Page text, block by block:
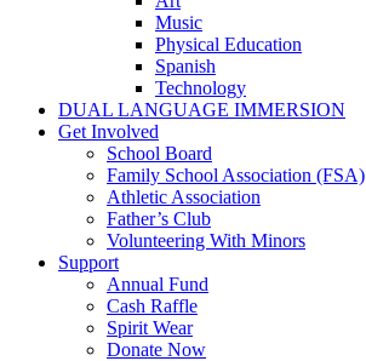
Music
Physical Education
Spanish
Technology
DUAL LANGUAGE IMMERSION
Get Involved
School Board
Family School Association (FSA)
Athletic Association
Father’s Club
Volunteering With Minors
Support
Annual Fund
Cash Raffle
Spirit Wear
Donate Now